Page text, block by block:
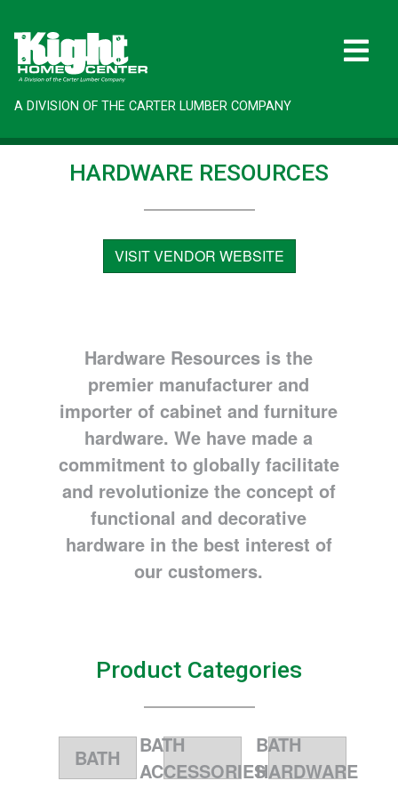
A DIVISION OF THE CARTER LUMBER COMPANY
HARDWARE RESOURCES
VISIT VENDOR WEBSITE
Hardware Resources is the
premier manufacturer and
importer of cabinet and furniture
hardware. We have made a
commitment to globally facilitate
and revolutionize the concept of
functional and decorative
hardware in the best interest of
our customers.
Product Categories
BATH
BATH
ACCESSORIES
BATH
HARDWARE